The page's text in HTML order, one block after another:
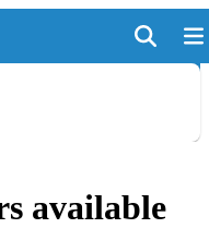
available